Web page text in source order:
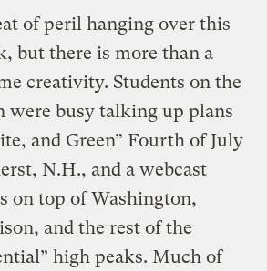
of peril hanging over this
but there is more than a
creativity. Students on the
were busy talking up plans
and Green” Fourth of July
N.H., and a webcast
on top of Washington,
and the rest of the
high peaks. Much of